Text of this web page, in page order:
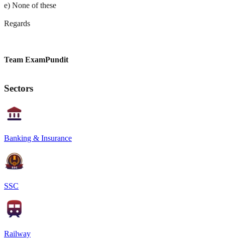
e) None of these
Regards
Team ExamPundit
Sectors
Banking & Insurance
SSC
Railway